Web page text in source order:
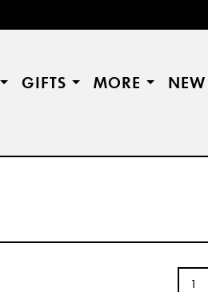
GIFTS MORE NEW